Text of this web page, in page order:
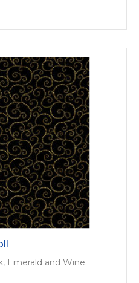
Emerald and Wine.